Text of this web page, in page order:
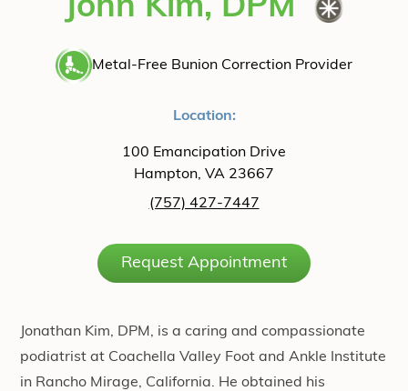
John Kim, DPM
Metal-Free Bunion Correction Provider
Location:
100 Emancipation Drive
Hampton, VA 23667
(757) 427-7447
Request Appointment
Jonathan Kim, DPM, is a caring and compassionate
podiatrist at Coachella Valley Foot and Ankle Institute
in Rancho Mirage, California. He obtained his